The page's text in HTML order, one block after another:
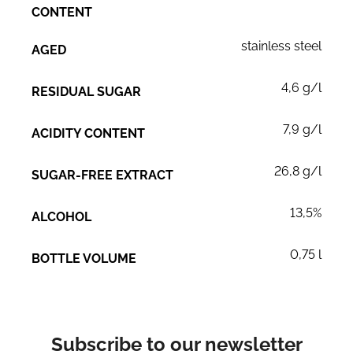
CONTENT
AGED stainless steel
RESIDUAL SUGAR 4,6 g/l
ACIDITY CONTENT 7,9 g/l
SUGAR-FREE EXTRACT 26,8 g/l
ALCOHOL 13,5%
BOTTLE VOLUME 0,75 l
Subscribe to our newsletter